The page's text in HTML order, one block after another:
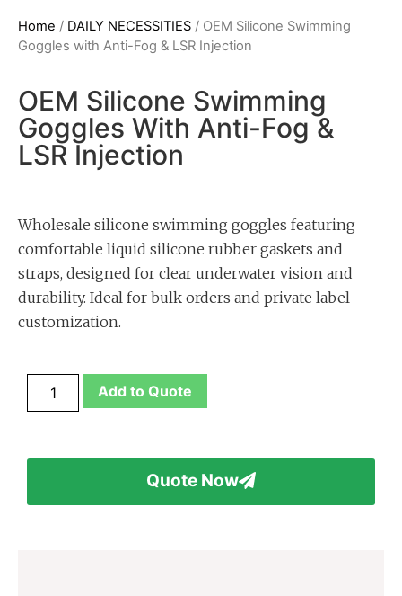
Home / DAILY NECESSITIES / OEM Silicone Swimming
Goggles with Anti-Fog & LSR Injection
OEM Silicone Swimming
Goggles With Anti-Fog &
LSR Injection
Wholesale silicone swimming goggles featuring
comfortable liquid silicone rubber gaskets and
straps, designed for clear underwater vision and
durability. Ideal for bulk orders and private label
customization.
Add to Quote
Quote Now